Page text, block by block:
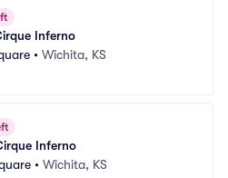
Inferno
• Wichita, KS
Inferno
• Wichita, KS